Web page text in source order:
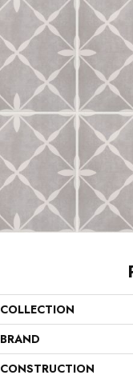
COLLECTION
BRAND
CONSTRUCTION